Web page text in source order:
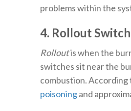
problems within the
4. Rollout
Rolloutis when the
switches sit near the
combustion. According
poisoningand